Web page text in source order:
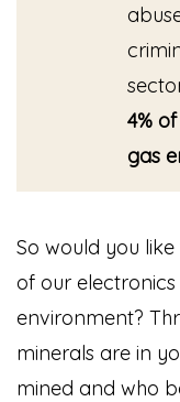
4%
gas
So would you
of our
environment?
minerals are in
mined and who